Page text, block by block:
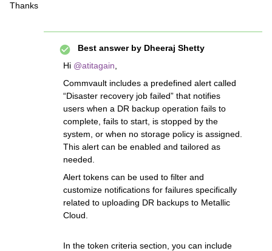
Thanks
Best answer by Dheeraj Shetty
Hi ​ @atitagain
Commvault includes a predefined alert called
“Disaster recovery job failed” that notifies
users when a DR backup operation fails to
complete, fails to start, is stopped by the
system, or when no storage policy is assigned.
This alert can be enabled and tailored as
needed.
Alert tokens can be used to filter and
customize notifications for failures specifically
related to uploading DR backups to Metallic
Cloud.
In the token criteria section, you can include